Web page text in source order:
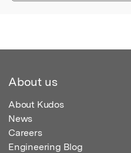
About us
About Kudos
News
Careers
Engineering Blog